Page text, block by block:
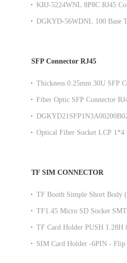
KRJ-5224WNL 8P8C RJ45
DGKYD-56WDNL 100 Base
SFP Connector RJ45
Thickness 0.25mm 30U SFP
Fiber Optic SFP Connector
Optical Fiber Socket LCP 1*4
TF SIM CONNECTOR
TF Booth Simple Short Body
TF1.45 Micro SD Socket SMT
TF Card Holder PUSH 1.28H
SIM Card Holder -6PIN - Flip